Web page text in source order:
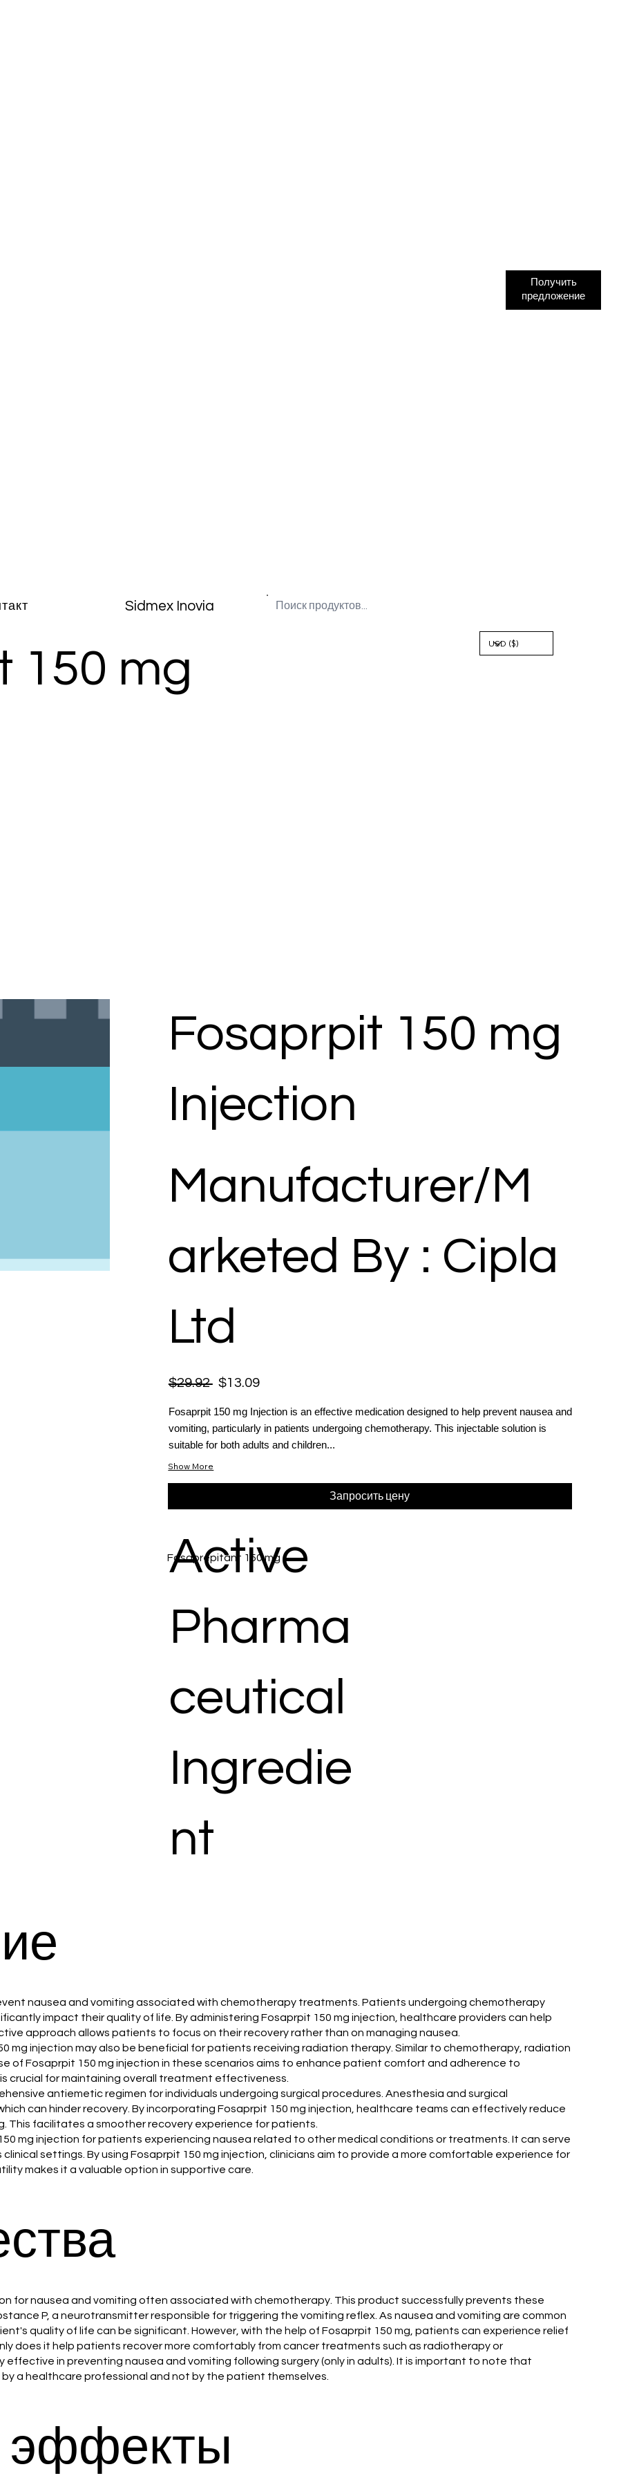
Sidmex Inovia
Получить
предложение
150 mg
Fosaprpit 150 mg
Injection
Manufacturer/M
arketed By : Cipla
Ltd
$29.92 $13.09
Fosaprpit 150 mg Injection is an effective medication designed to help prevent nausea and
vomiting, particularly in patients undergoing chemotherapy. This injectable solution is
suitable for both adults and children...
Show More
Запросить цену
Fosaprepitant 150 mg
Active
Pharma
ceutical
Ingredie
nt
nausea and vomiting associated with chemotherapy treatments. Patients undergoing chemotherapy
impact their quality of life. By administering Fosaprpit 150 mg injection, healthcare providers can help
approach allows patients to focus on their recovery rather than on managing nausea.
mg injection may also be beneficial for patients receiving radiation therapy. Similar to chemotherapy, radiation
of Fosaprpit 150 mg injection in these scenarios aims to enhance patient comfort and adherence to
crucial for maintaining overall treatment effectiveness.
antiemetic regimen for individuals undergoing surgical procedures. Anesthesia and surgical
can hinder recovery. By incorporating Fosaprpit 150 mg injection, healthcare teams can effectively reduce
This facilitates a smoother recovery experience for patients.
mg injection for patients experiencing nausea related to other medical conditions or treatments. It can serve
settings. By using Fosaprpit 150 mg injection, clinicians aim to provide a more comfortable experience for
makes it a valuable option in supportive care.
for nausea and vomiting often associated with chemotherapy. This product successfully prevents these
P, a neurotransmitter responsible for triggering the vomiting reflex. As nausea and vomiting are common
quality of life can be significant. However, with the help of Fosaprpit 150 mg, patients can experience relief
does it help patients recover more comfortably from cancer treatments such as radiotherapy or
in preventing nausea and vomiting following surgery (only in adults). It is important to note that
a healthcare professional and not by the patient themselves.
эффекты